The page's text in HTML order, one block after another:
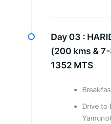
Day 03 :
(200 kms &
1352 MTS
Drive to